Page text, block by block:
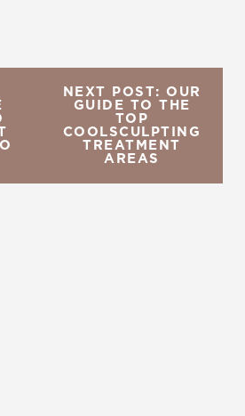
NEXT POST: OUR
GUIDE TO THE
TOP
COOLSCULPTING
TREATMENT
AREAS